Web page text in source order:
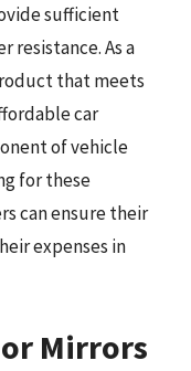
sufficient
resistance. As a
that meets
car
of vehicle
for these
can ensure their
expenses in
Mirrors